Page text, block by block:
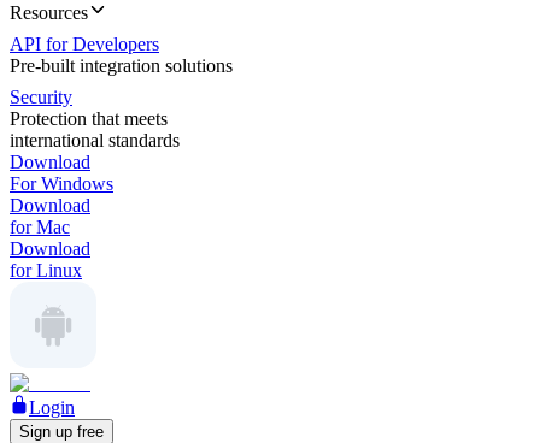
Resources
API for Developers
Pre-built integration solutions
Security
Protection that meets
international standards
Download
For Windows
Download
for Mac
Download
for Linux
Login
Sign up free